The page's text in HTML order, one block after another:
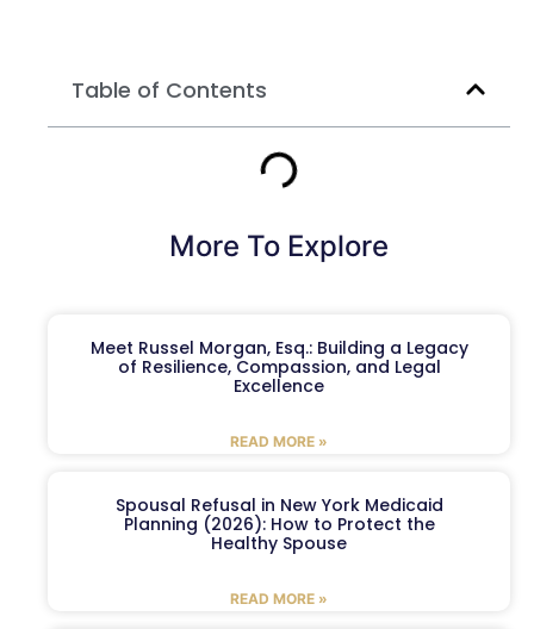
Table of Contents
More To Explore
Meet Russel Morgan, Esq.: Building a Legacy
of Resilience, Compassion, and Legal
Excellence
READ MORE »
Spousal Refusal in New York Medicaid
Planning (2026): How to Protect the
Healthy Spouse
READ MORE »